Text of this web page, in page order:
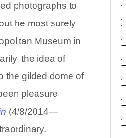
photographs to
he most surely
Museum in
the idea of
the gilded dome of
pleasure
(4/8/2014—